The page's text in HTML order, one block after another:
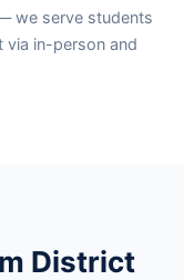
we serve students
via in-person and
District